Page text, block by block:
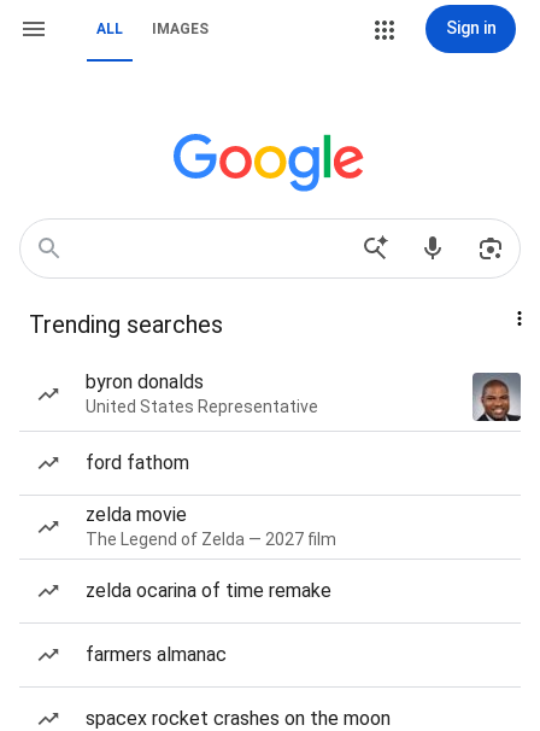
ALL IMAGES Sign in
Trending searches
byron donalds
United States Representative
ford fathom
zelda movie
The Legend of Zelda — 2027 film
zelda ocarina of time remake
farmers almanac
spacex rocket crashes on the moon